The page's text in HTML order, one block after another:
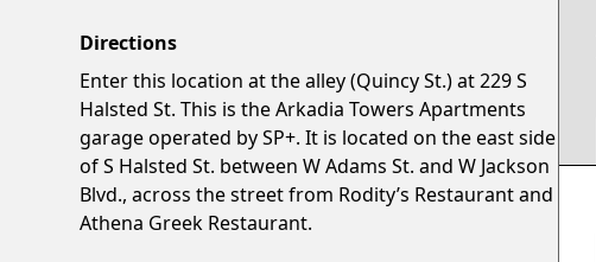
Directions
Enter this location at the alley (Quincy St.) at 229 S
Halsted St. This is the Arkadia Towers Apartments
garage operated by SP+. It is located on the east side
of S Halsted St. between W Adams St. and W Jackson
Blvd., across the street from Rodity’s Restaurant and
Athena Greek Restaurant.